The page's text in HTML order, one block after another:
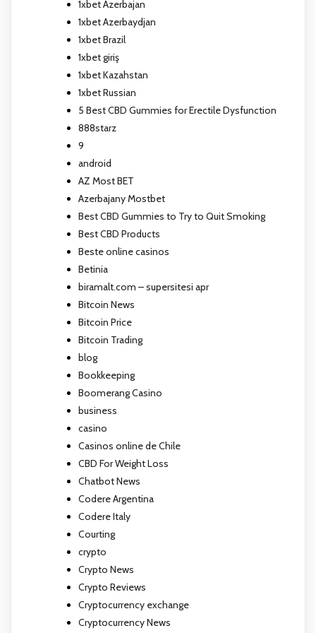
1xbet Azerbajan
1xbet Azerbaydjan
1xbet Brazil
1xbet giriş
1xbet Kazahstan
1xbet Russian
5 Best CBD Gummies for Erectile Dysfunction
888starz
9
android
AZ Most BET
Azerbajany Mostbet
Best CBD Gummies to Try to Quit Smoking
Best CBD Products
Beste online casinos
Betinia
biramalt.com – supersitesi apr
Bitcoin News
Bitcoin Price
Bitcoin Trading
blog
Bookkeeping
Boomerang Casino
business
casino
Casinos online de Chile
CBD For Weight Loss
Chatbot News
Codere Argentina
Codere Italy
Courting
crypto
Crypto News
Crypto Reviews
Cryptocurrency exchange
Cryptocurrency News